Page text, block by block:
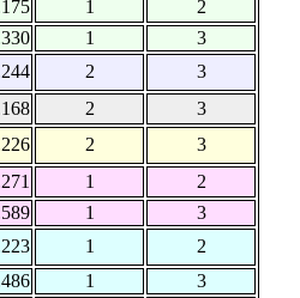
1
2
1
3
2
3
2
3
2
3
1
2
1
3
1
2
1
3